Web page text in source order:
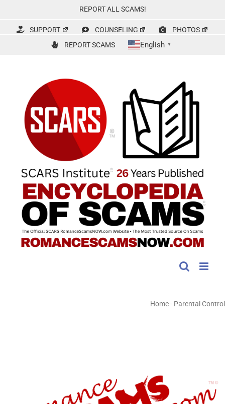
content
REPORT ALL SCAMS!
SUPPORT COUNSELING
PHOTOS
REPORT SCAMS
English ▼
Home- Parental Control